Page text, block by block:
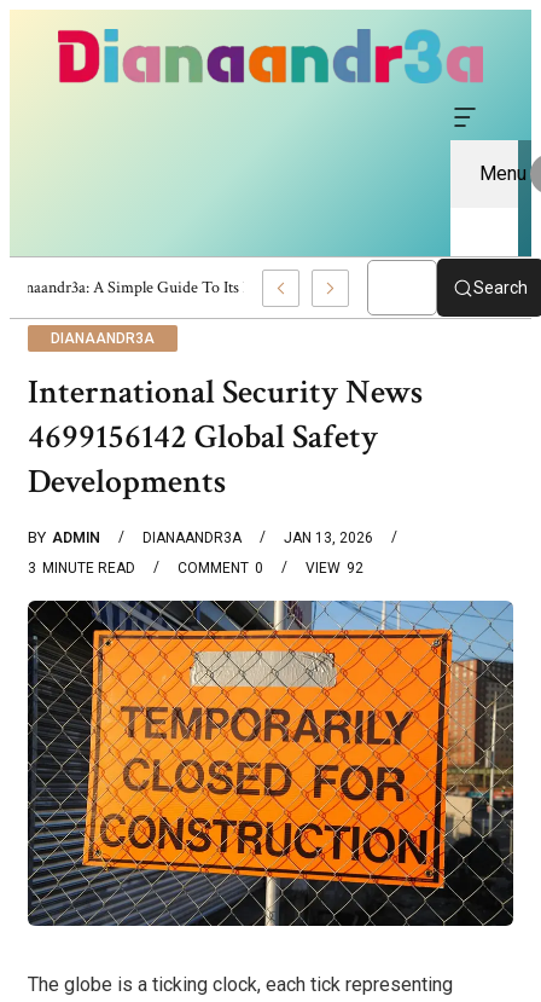
Menu
Dianaandr3a: A Simple Guide To Its Features And Content Search
DIANAANDR3A
International Security News
4699156142 Global Safety
Developments
BY ADMIN DIANAANDR3A
JAN 13, 2026
3 MINUTE READ 0
COMMENT 92
VIEW
The globe is a ticking clock, each tick representing